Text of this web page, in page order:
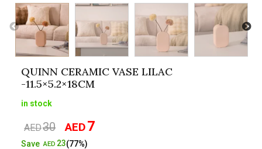
QUINN CERAMIC VASE LILAC
-11.5×5.2×18CM
in stock
AED30
Original
price
AED7
SaveAED 23(77%)